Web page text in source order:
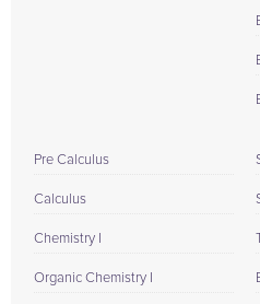
Pre Calculus
Calculus
Chemistry I
Organic Chemistry I